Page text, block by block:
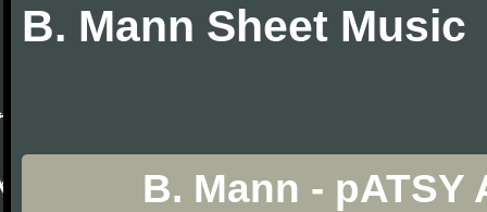
B. Mann Sheet Music
B. Mann -